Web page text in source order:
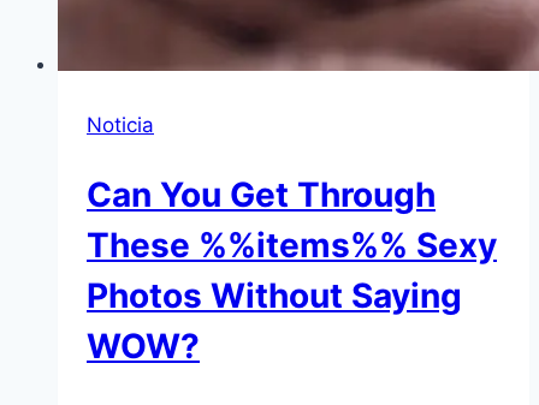
Noticia
Can You Get Through
These %%items%% Sexy
Photos Without Saying
WOW?